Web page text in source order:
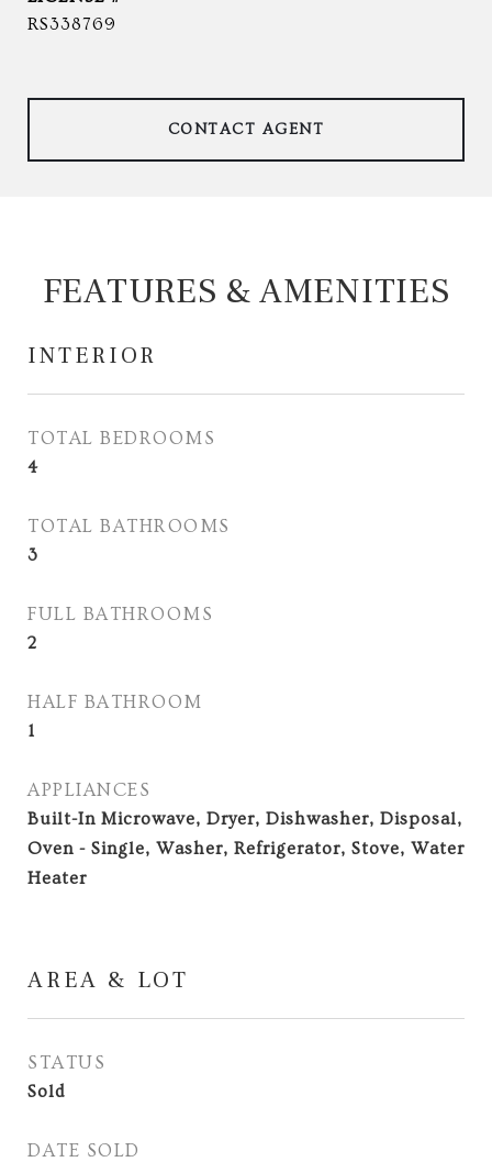
RS338769
CONTACT AGENT
FEATURES & AMENITIES
INTERIOR
TOTAL BEDROOMS
4
TOTAL BATHROOMS
3
FULL BATHROOMS
2
HALF BATHROOM
1
APPLIANCES
Built-In Microwave, Dryer, Dishwasher, Disposal,
Oven - Single, Washer, Refrigerator, Stove, Water
Heater
AREA & LOT
STATUS
Sold
DATE SOLD